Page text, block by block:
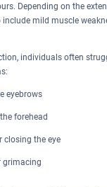
Depending on the
include mild muscle
individuals often
eyebrows
forehead
closing the eye
grimacing